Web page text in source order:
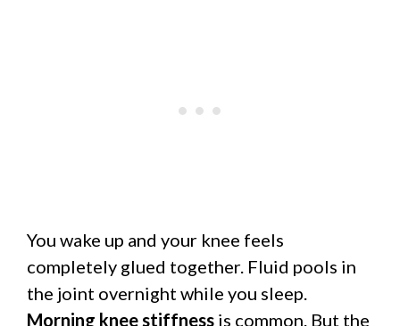
You wake up and your knee feels
completely glued together. Fluid pools in
the joint overnight while you sleep.
Morning knee stiffness is common. But the